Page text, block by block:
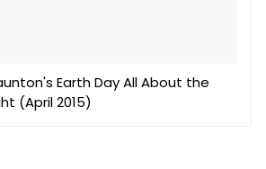
Earth Day All About the
(April 2015)